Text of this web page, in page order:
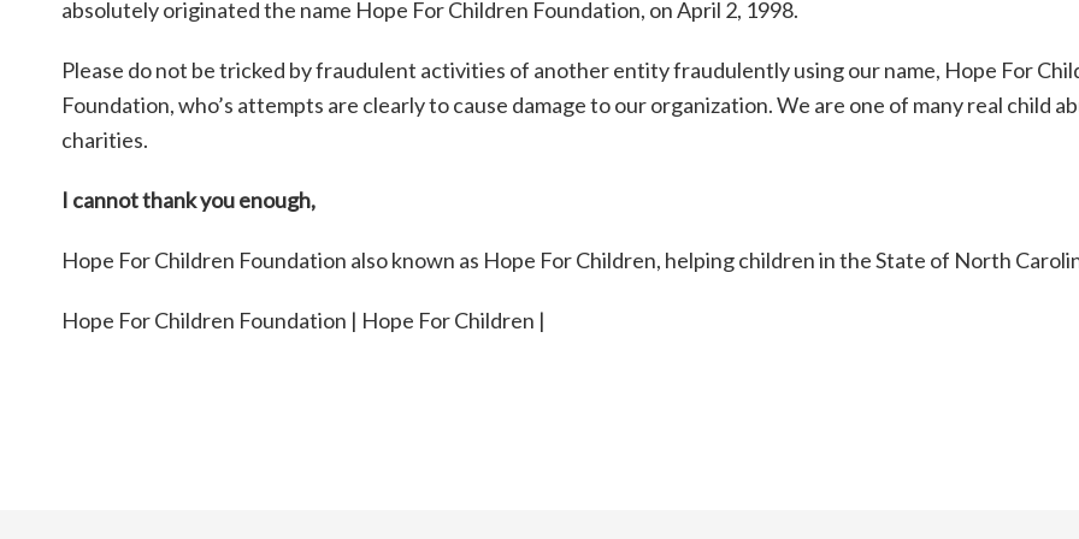
absolutely originated the name Hope For Children Foundation, on April 2, 1998.
Please do not be tricked by fraudulent activities of another entity fraudulently using our name, Hope For
Foundation, who’s attempts are clearly to cause damage to our organization. We are one of many real child
charities.
I cannot thank you enough,
Hope For Children Foundation also known as Hope For Children, helping children in the State of North
Hope For Children Foundation | Hope For Children |